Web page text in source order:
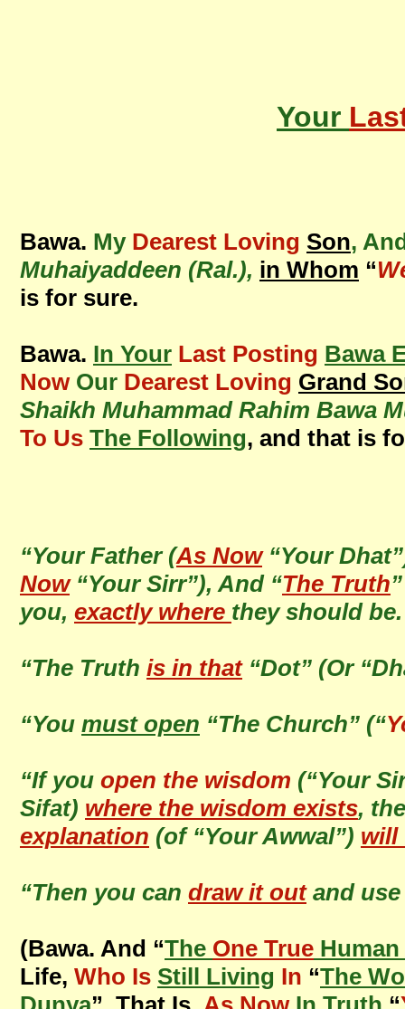
Your
Bawa. My Dearest Loving Son,
Muhaiyaddeen (Ral.), in Whom “
is for sure.
Bawa. In Your Last Posting Bawa
Now Our Dearest Loving Grand
Shaikh Muhammad Rahim Bawa
To Us The Following, and that is
“Your Father (As Now“Your
Now“Your Sirr”), And “The Truth
you, exactly where they should
“The Truth is in that“Dot” (Or
“You must open “The Church” (“
“If you open the wisdom (“Your
Sifat) where the wisdom exists,
explanation (of “Your Awwal”) will
“Then you can draw it outand
(Bawa. And “The One True
Life, Who Is Still Living In “The